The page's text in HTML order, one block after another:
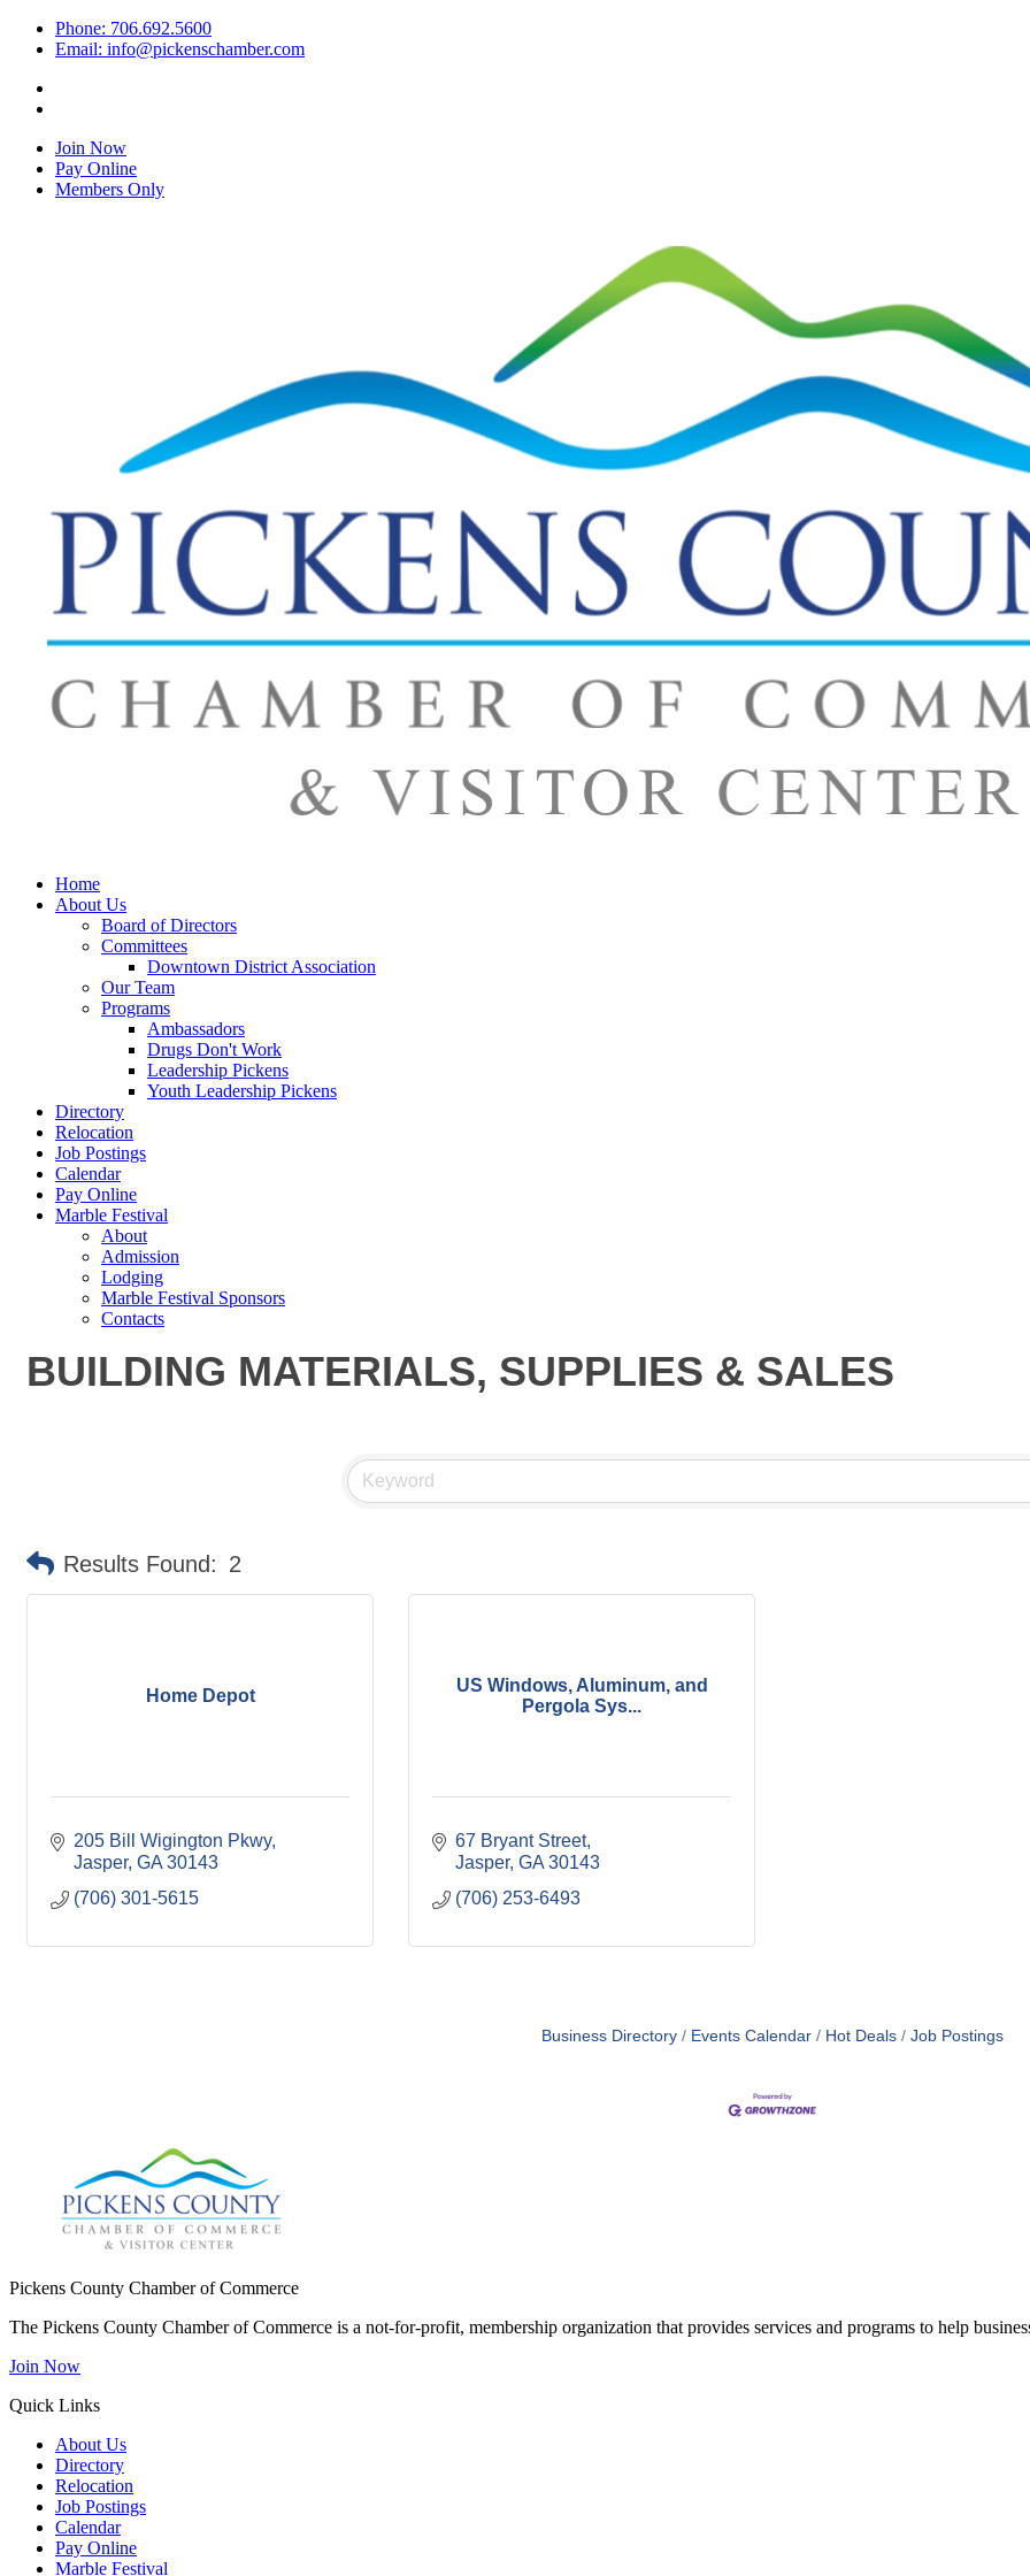
Phone: 706.692.5600
Email: info@pickenschamber.com
Join Now
Pay Online
Members Only
Home
About Us
Board of Directors
Committees
Downtown District Association
Our Team
Programs
Ambassadors
Drugs Don't Work
Leadership Pickens
Youth Leadership Pickens
Directory
Relocation
Job Postings
Calendar
Pay Online
Marble Festival
About
Admission
Lodging
Marble Festival Sponsors
Contacts
BUILDING MATERIALS, SUPPLIES & SALES
Results Found: 2
Home Depot
205 Bill Wigington Pkwy
Jasper GA 30143
(706) 301-5615
US Windows, Aluminum, and
Pergola Sys...
67 Bryant Street
Jasper GA 30143
(706) 253-6493
Business Directory Events Calendar Hot Deals Job Postings
Pickens County Chamber of Commerce
The Pickens County Chamber of Commerce is a not-for-profit, membership organization that provides services and programs to help
Join Now
Quick Links
About Us
Directory
Relocation
Job Postings
Calendar
Pay Online
Marble Festival